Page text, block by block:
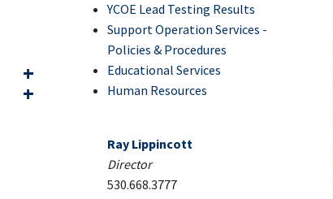
YCOE Lead Testing Results
Support Operation Services -
Policies & Procedures
Educational Services
Human Resources
Ray Lippincott
Director
530.668.3777